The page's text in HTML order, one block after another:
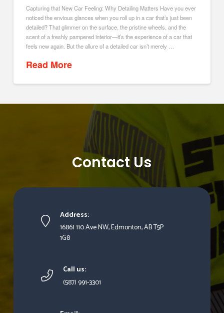
Capturing that New Car Feeling: Why Detailing Matters Have you ever
noticed the envious glances when you roll up in a car that’s just been
detailed? That glimmer on the surface, the pristine wheels, and the
scent of a freshly pampered interior—it’s the experience of a car that
feels new again. But the allure of a detailed car isn’t merely …
Read More
Contact Us
Address:
16861 110 Ave NW, Edmonton, AB T5P
1G8
Call us:
(587) 991-3301